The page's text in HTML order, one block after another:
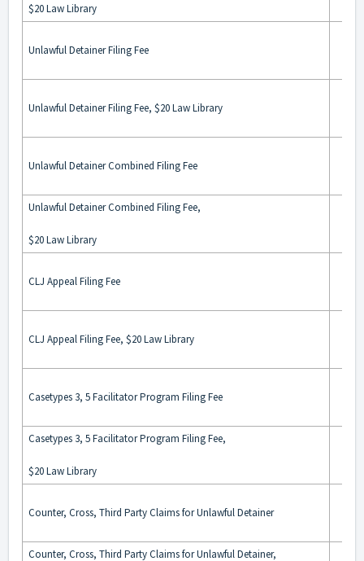
$20 Law Library
Unlawful Detainer Filing Fee
Unlawful Detainer Filing Fee, $20 Law Library
Unlawful Detainer Combined Filing Fee
Unlawful Detainer Combined Filing Fee,
$20 Law Library
CLJ Appeal Filing Fee
CLJ Appeal Filing Fee, $20 Law Library
Casetypes 3, 5 Facilitator Program Filing Fee
Casetypes 3, 5 Facilitator Program Filing Fee,
$20 Law Library
Counter, Cross, Third Party Claims for Unlawful Detainer
Counter, Cross, Third Party Claims for Unlawful Detainer,